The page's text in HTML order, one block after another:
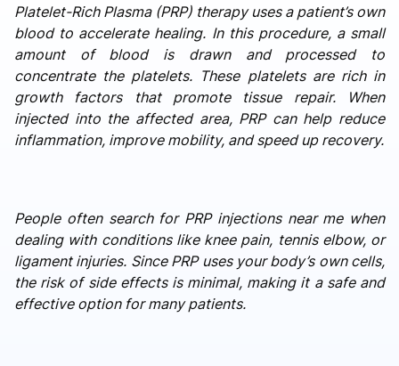
Platelet-Rich Plasma (PRP) therapy uses a patient’s own
blood to accelerate healing. In this procedure, a small
amount of blood is drawn and processed to
concentrate the platelets. These platelets are rich in
growth factors that promote tissue repair. When
injected into the affected area, PRP can help reduce
inflammation, improve mobility, and speed up recovery.
People often search for PRP injections near me when
dealing with conditions like knee pain, tennis elbow, or
ligament injuries. Since PRP uses your body’s own cells,
the risk of side effects is minimal, making it a safe and
effective option for many patients.